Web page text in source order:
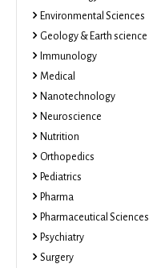
Environmental Sciences
Geology & Earth science
Immunology
Medical
Nanotechnology
Neuroscience
Nutrition
Orthopedics
Pediatrics
Pharma
Pharmaceutical Sciences
Psychiatry
Surgery